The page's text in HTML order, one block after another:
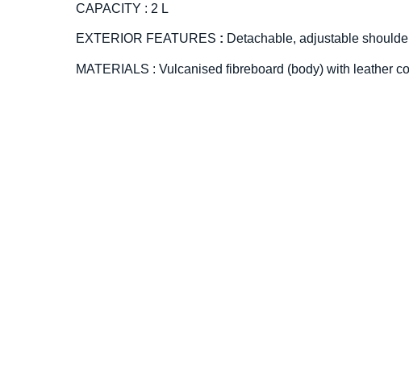
CAPACITY : 2 L
EXTERIOR FEATURES : Detachable, adjustable
MATERIALS : Vulcanised fibreboard (body) with leather